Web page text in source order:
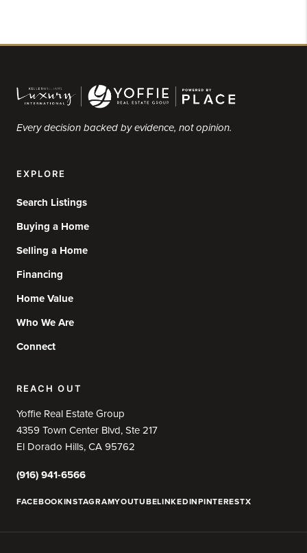
Every decision backed by evidence, not opinion.
EXPLORE
Search Listings
Buying a Home
Selling a Home
Financing
Home Value
Who We Are
Connect
REACH OUT
Yoffie Real Estate Group
4359 Town Center Blvd, Ste 217
El Dorado Hills, CA 95762
(916) 941-6566
FACEBOOKINSTAGRAMYOUTUBELINKEDINPINTERESTX